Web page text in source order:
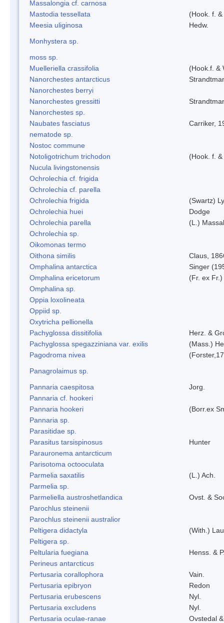
Massalongia cf. carnosa
Mastodia tessellata
(Hook. f.
Meesia uliginosa
Hedw.
Monhystera sp.
moss sp.
Muelleriella crassifolia
(Hook.f. &
Nanorchestes antarcticus
Nanorchestes berryi
Nanorchestes gressitti
Nanorchestes sp.
Naubates fasciatus
Carriker,
nematode sp.
Nostoc commune
Notoligotrichum trichodon
(Hook. f.
Nucula livingstonensis
Ochrolechia cf. frigida
Ochrolechia cf. parella
Ochrolechia frigida
(Swartz)
Ochrolechia huei
Dodge
Ochrolechia parella
(L.)
Ochrolechia sp.
Oikomonas termo
Oithona similis
Claus,
Omphalina antarctica
Singer
Omphalina ericetorum
(Fr. ex
Omphalina sp.
Oppia loxolineata
Oppiid sp.
Oxytricha pellionella
Pachyglossa dissitifolia
Herz. &
Pachyglossa spegazziniana var. exilis
(Mass.)
Pagodroma nivea
Panagrolaimus sp.
Pannaria caespitosa
Jorg.
Pannaria cf. hookeri
Pannaria hookeri
(Borr.ex
Pannaria sp.
Parasitidae sp.
Parasitus tarsispinosus
Hunter
Parauronema antarcticum
Parisotoma octooculata
Parmelia saxatilis
(L.) Ach.
Parmelia sp.
Parmeliella austroshetlandica
Ovst. &
Parochlus steinenii
Parochlus steinenii australior
Peltigera didactyla
(With.)
Peltigera sp.
Peltularia fuegiana
Henss. &
Perineus antarcticus
Pertusaria corallophora
Vain.
Pertusaria epibryon
Redon
Pertusaria erubescens
Nyl.
Pertusaria excludens
Nyl.
Pertusaria oculae-ranae
Ovstedal